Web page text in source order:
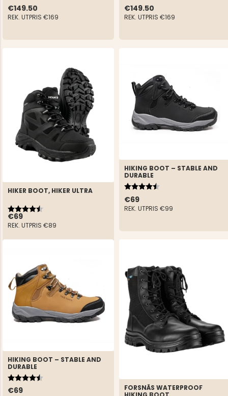
€149.50
REK. UTPRIS €169
€149.50
REK. UTPRIS €169
HIKER BOOT, HIKER ULTRA
€69
REK. UTPRIS €89
Rating:
4.6 out of 5 stars
HIKING BOOT – STABLE AND
DURABLE
€69
REK. UTPRIS €99
Rating:
4.5 out of 5 stars
HIKING BOOT – STABLE AND
DURABLE
€69
Rating:
4.5 out of 5 stars
FORSNÄS WATERPROOF